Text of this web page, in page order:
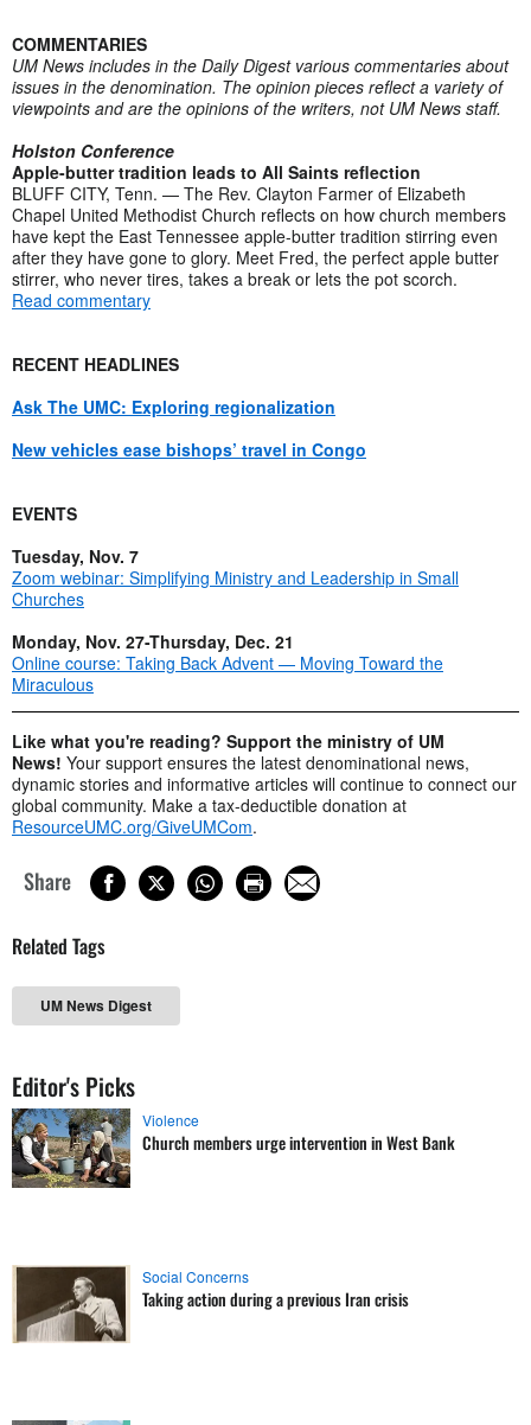
COMMENTARIES
UM News includes in the Daily Digest various commentaries about
issues in the denomination. The opinion pieces reflect a variety of
viewpoints and are the opinions of the writers, not UM News staff.
Holston Conference
Apple-butter tradition leads to All Saints reflection
BLUFF CITY, Tenn. — The Rev. Clayton Farmer of Elizabeth
Chapel United Methodist Church reflects on how church members
have kept the East Tennessee apple-butter tradition stirring even
after they have gone to glory. Meet Fred, the perfect apple butter
stirrer, who never tires, takes a break or lets the pot scorch.
Read commentary
RECENT HEADLINES
Ask The UMC: Exploring regionalization
New vehicles ease bishops’ travel in Congo
EVENTS
Tuesday, Nov. 7
Zoom webinar: Simplifying Ministry and Leadership in Small
Churches
Monday, Nov. 27-Thursday, Dec. 21
Online course: Taking Back Advent — Moving Toward the
Miraculous
Like what you're reading? Support the ministry of UM
News! Your support ensures the latest denominational news,
dynamic stories and informative articles will continue to connect our
global community. Make a tax-deductible donation at
ResourceUMC.org/GiveUMCom.
Share
Related Tags
UM News Digest
Editor's Picks
Violence
Church members urge intervention in West Bank
Social Concerns
Taking action during a previous Iran crisis